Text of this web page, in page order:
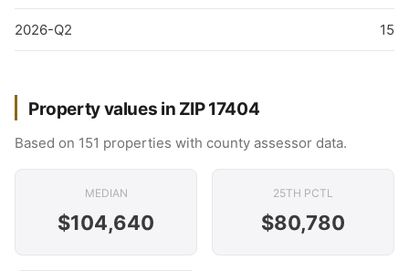
2026-Q2 15
Property values in ZIP 17404
Based on 151 properties with county assessor data.
MEDIAN
$104,640
25TH PCTL
$80,780